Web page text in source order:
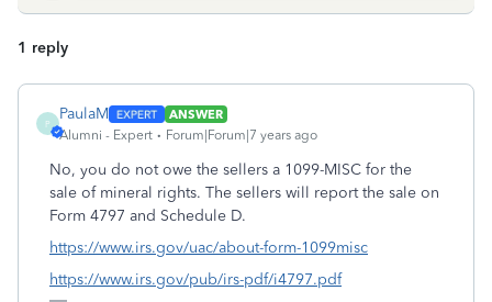
1 reply
P
PaulaM
ANSWER
Alumni - Expert
Forum|Forum|7 years ago
No, you do not owe the sellers a 1099-MISC for the
sale of mineral rights. The sellers will report the sale on
Form 4797 and Schedule D.
https://www.irs.gov/uac/about-form-1099misc
https://www.irs.gov/pub/irs-pdf/i4797.pdf